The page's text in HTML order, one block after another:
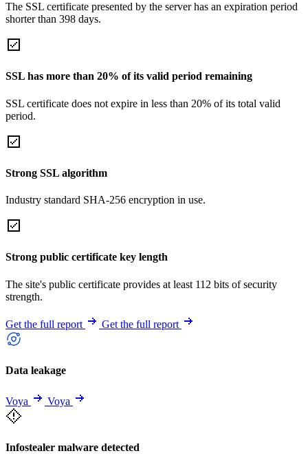
The SSL certificate presented by the server has an expiration period
shorter than 398 days.
SSL has more than 20% of its valid period remaining
SSL certificate does not expire in less than 20% of its total valid
period.
Strong SSL algorithm
Industry standard SHA-256 encryption in use.
Strong public certificate key length
The site's public certificate provides at least 112 bits of security
strength.
Get the full report Get the full report
Data leakage
Voya Voya
Infostealer malware detected